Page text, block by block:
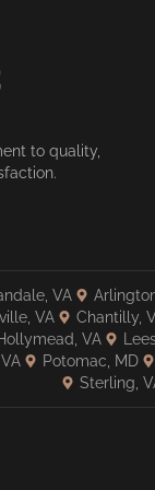
to quality,
VA
VA Chantilly,
VA
Potomac, MD
Sterling,